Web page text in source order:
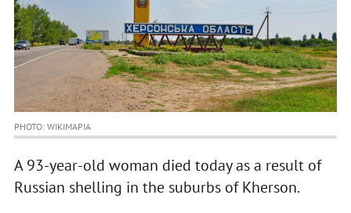
PHOTO: WIKIMAPIA
A 93-year-old woman died today as a result of
Russian shelling in the suburbs of Kherson.